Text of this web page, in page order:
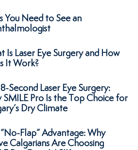
You Need to See an
Is Laser Eye Surgery and How
It Work?
Second Laser Eye Surgery:
SMILE Pro Is the Top Choice for
Dry Climate
Flap” Advantage: Why
Calgarians Are Choosing